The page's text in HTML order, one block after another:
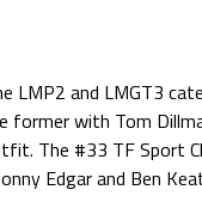
LMP2 and LMGT3
with Tom
The #33 TF Sport
Edgar and Ben